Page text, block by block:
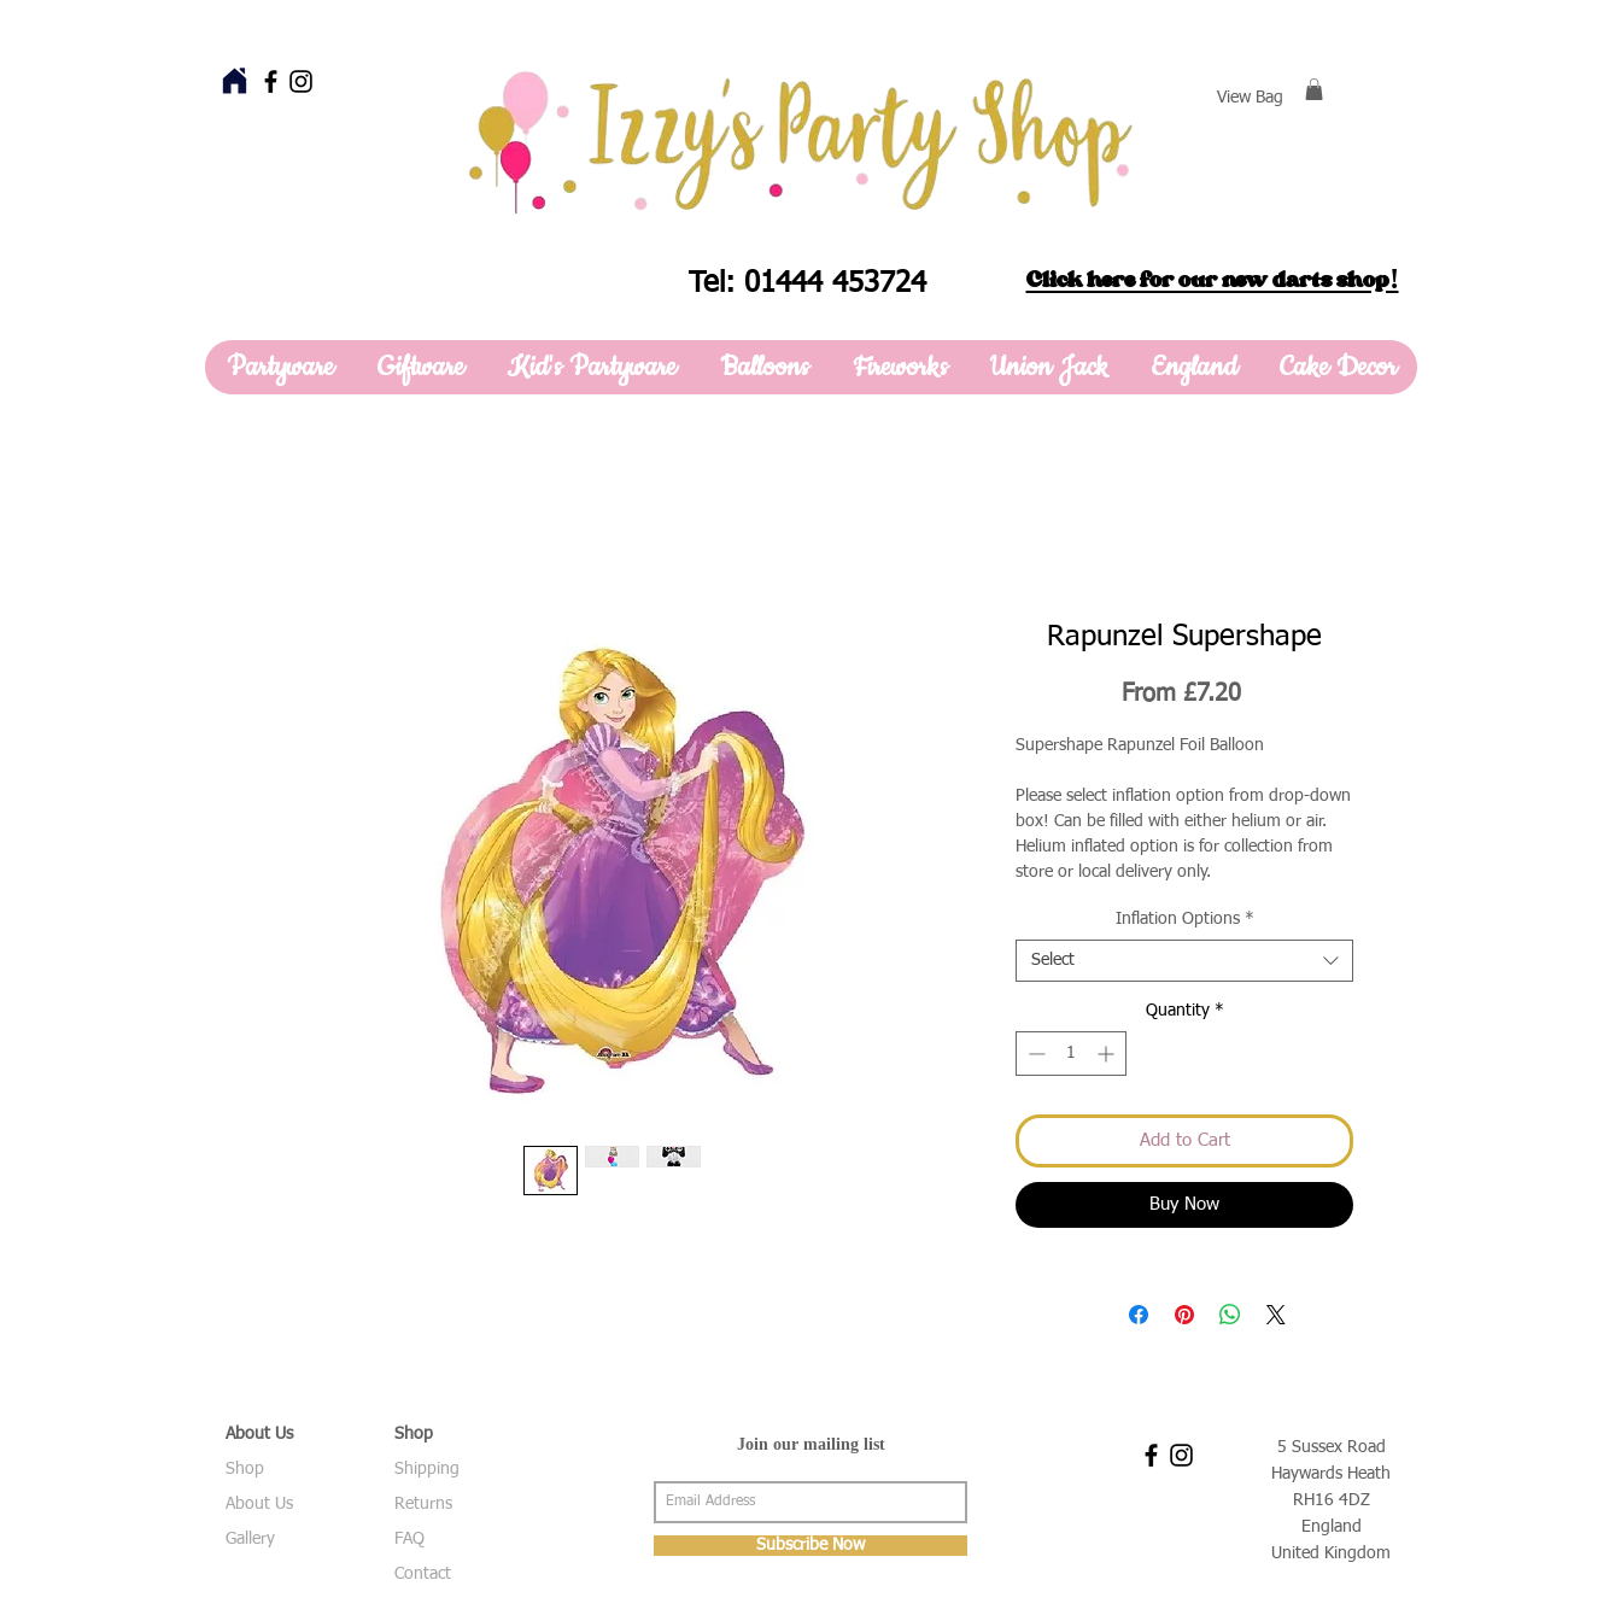
View Bag
Tel: 01444 453724 Click here for our new darts shop!
Partyware Giftware Kid's Partyware Balloons Fireworks Union Jack England Cake Decor
Rapunzel Supershape
From £7.20Sale
Supershape Rapunzel Foil Balloon
Please select inflation option from drop-down
box! Can be filled with either helium or air.
Helium inflated option is for collection from
store or local delivery only.
Inflation Options *
Select
Quantity *
Add to Cart
Buy Now
About Us
Shop
About Us
Gallery
Shop
Shipping
Returns
FAQ
Contact
Join our mailing list
Subscribe Now
5 Sussex Road
Haywards Heath
RH16 4DZ
England
United Kingdom